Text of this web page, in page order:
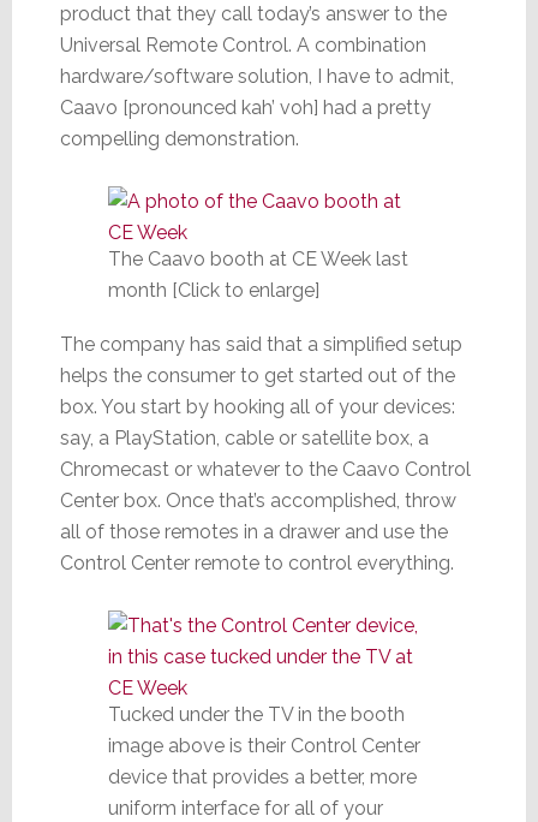
product that they call today’s answer to the
Universal Remote Control. A combination
hardware/software solution, I have to admit,
Caavo [pronounced kah’ voh] had a pretty
compelling demonstration.
The Caavo booth at CE Week last
month [Click to enlarge]
The company has said that a simplified setup
helps the consumer to get started out of the
box. You start by hooking all of your devices:
say, a PlayStation, cable or satellite box, a
Chromecast or whatever to the Caavo Control
Center box. Once that’s accomplished, throw
all of those remotes in a drawer and use the
Control Center remote to control everything.
Tucked under the TV in the booth
image above is their Control Center
device that provides a better, more
uniform interface for all of your